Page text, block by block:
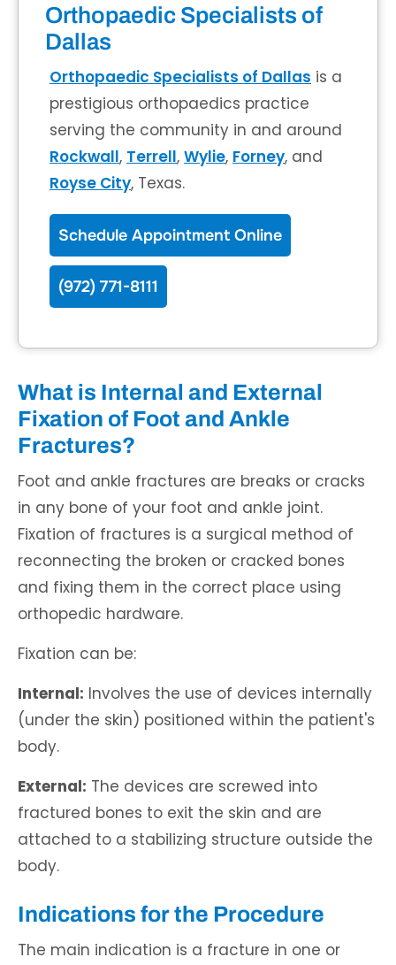
Orthopaedic Specialists of
Dallas
Orthopaedic Specialists of Dallas is a
prestigious orthopaedics practice
serving the community in and around
Rockwall, Terrell, Wylie, Forney, and
Royse City, Texas.
Schedule Appointment Online
(972) 771-8111
What is Internal and External
Fixation of Foot and Ankle
Fractures?
Foot and ankle fractures are breaks or cracks
in any bone of your foot and ankle joint.
Fixation of fractures is a surgical method of
reconnecting the broken or cracked bones
and fixing them in the correct place using
orthopedic hardware.
Fixation can be:
Internal: Involves the use of devices internally
(under the skin) positioned within the patient's
body.
External: The devices are screwed into
fractured bones to exit the skin and are
attached to a stabilizing structure outside the
body.
Indications for the Procedure
The main indication is a fracture in one or